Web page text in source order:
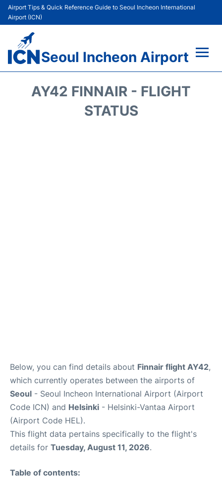
Airport Tips & Quick Reference Guide to Seoul Incheon International
Airport (ICN)
Seoul Incheon Airport
AY42 FINNAIR - FLIGHT
STATUS
Below, you can find details about Finnair flight AY42,
which currently operates between the airports of
Seoul - Seoul Incheon International Airport (Airport
Code ICN) and Helsinki - Helsinki-Vantaa Airport
(Airport Code HEL).
This flight data pertains specifically to the flight's
details for Tuesday, August 11, 2026.
Table of contents: